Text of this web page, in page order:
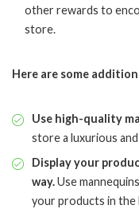
other rewards to
store.
Here are some
Use high-quality
store a luxurious
Display your
way.Use
your products in the